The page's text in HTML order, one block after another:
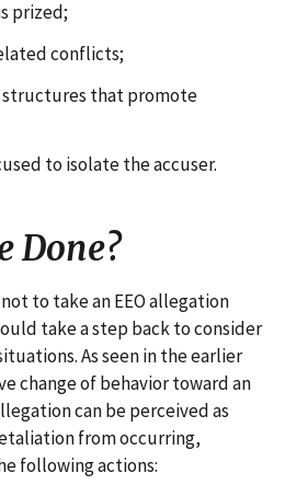
prized;
conflicts;
structures that promote
to isolate the accuser.
Done?
to take an EEO allegation
take a step back to consider
As seen in the earlier
change of behavior toward an
can be perceived as
from occurring,
following actions: